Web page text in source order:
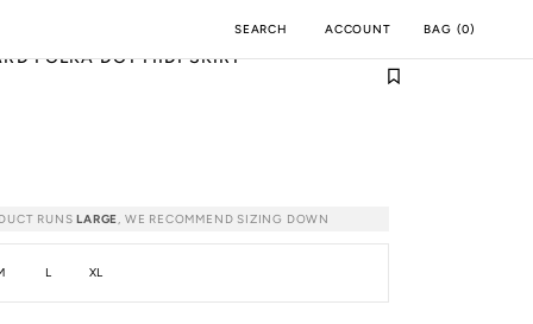
SEARCH ACCOUNT BAG (0)
POLKA DOT MIDI SKIRT
RUNSLARGE, WE RECOMMEND SIZING DOWN
L XL